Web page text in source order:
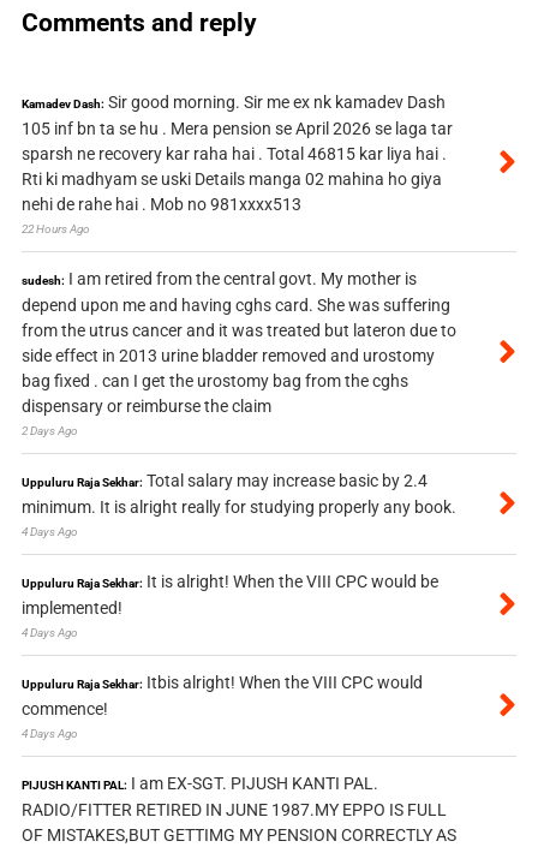
Comments and reply
Kamadev Dash: Sir good morning. Sir me ex nk kamadev Dash
105 inf bn ta se hu . Mera pension se April 2026 se laga tar
sparsh ne recovery kar raha hai . Total 46815 kar liya hai .
Rti ki madhyam se uski Details manga 02 mahina ho giya
nehi de rahe hai . Mob no 981xxxx513
22 Hours Ago
sudesh: I am retired from the central govt. My mother is
depend upon me and having cghs card. She was suffering
from the utrus cancer and it was treated but lateron due to
side effect in 2013 urine bladder removed and urostomy
bag fixed . can I get the urostomy bag from the cghs
dispensary or reimburse the claim
2 Days Ago
Uppuluru Raja Sekhar: Total salary may increase basic by 2.4
minimum. It is alright really for studying properly any book.
4 Days Ago
Uppuluru Raja Sekhar: It is alright! When the VIII CPC would be
implemented!
4 Days Ago
Uppuluru Raja Sekhar: Itbis alright! When the VIII CPC would
commence!
4 Days Ago
PIJUSH KANTI PAL: I am EX-SGT. PIJUSH KANTI PAL.
RADIO/FITTER RETIRED IN JUNE 1987.MY EPPO IS FULL
OF MISTAKES,BUT GETTIMG MY PENSION CORRECTLY AS